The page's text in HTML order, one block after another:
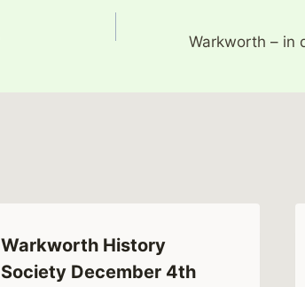
Warkworth – in
Warkworth History
Society December 4th